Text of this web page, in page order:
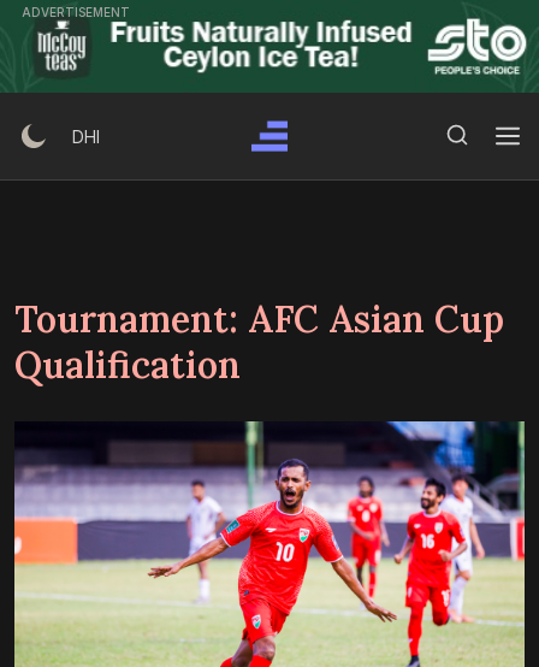
Skip
content
ADVERTISEMENT
DHI
Tournament: AFC Asian Cup
Qualification